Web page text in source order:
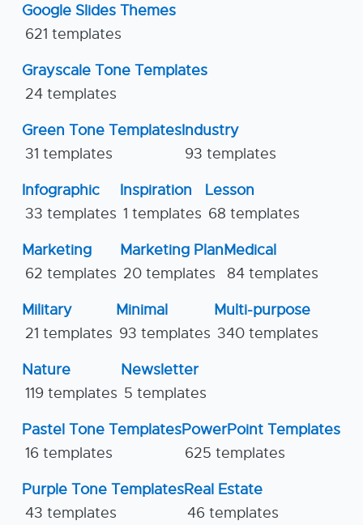
Google Slides Themes
621 templates
Grayscale Tone Templates
24 templates
Green Tone Templates
31 templates
Industry
93 templates
Infographic
33 templates
Inspiration
1 templates
Lesson
68 templates
Marketing
62 templates
Marketing Plan
20 templates
Medical
84 templates
Military
21 templates
Minimal
93 templates
Multi-purpose
340 templates
Nature
119 templates
Newsletter
5 templates
Pastel Tone Templates
16 templates
PowerPoint Templates
625 templates
Purple Tone Templates
43 templates
Real Estate
46 templates